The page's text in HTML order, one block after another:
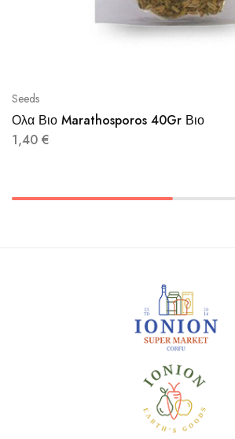
Seeds
Ολα Βιο Marathosporos 40Gr Βιο
1,40 €